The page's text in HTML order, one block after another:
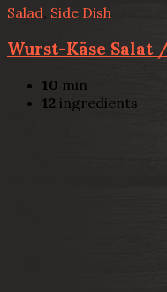
Salad, Side Dish
Wurst-Käse Salat /
10 min
12 ingredients